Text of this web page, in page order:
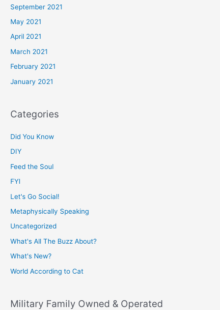
September 2021
May 2021
April 2021
March 2021
February 2021
January 2021
Categories
Did You Know
DIY
Feed the Soul
FYI
Let's Go Social!
Metaphysically Speaking
Uncategorized
What's All The Buzz About?
What's New?
World According to Cat
Military Family Owned & Operated